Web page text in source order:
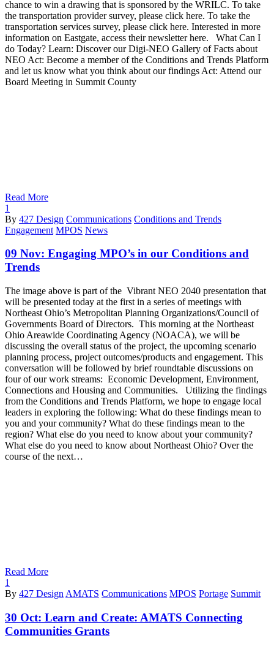
chance to win a drawing that is sponsored by the WRILC. To take
the transportation provider survey, please click here. To take the
transportation services survey, please click here. Interested in more
information on Eastgate, access their newsletter here. What Can I
do Today? Learn: Discover our Digi-NEO Gallery of Facts about
NEO Act: Become a member of the Conditions and Trends Platform
and let us know what you think about our findings Act: Attend our
Board Meeting in Summit County
Read More
1
By 427 Design Communications Conditions and Trends
Engagement MPOS News
09 Nov: Engaging MPO’s in our Conditions and
Trends
The image above is part of the Vibrant NEO 2040 presentation that
will be presented today at the first in a series of meetings with
Northeast Ohio’s Metropolitan Planning Organizations/Council of
Governments Board of Directors. This morning at the Northeast
Ohio Areawide Coordinating Agency (NOACA), we will be
discussing the overall status of the project, the upcoming scenario
planning process, project outcomes/products and engagement. This
conversation will be followed by brief roundtable discussions on
four of our work streams: Economic Development, Environment,
Connections and Housing and Communities. Utilizing the findings
from the Conditions and Trends Platform, we hope to engage local
leaders in exploring the following: What do these findings mean to
you and your community? What do these findings mean to the
region? What else do you need to know about your community?
What else do you need to know about Northeast Ohio? Over the
course of the next…
Read More
1
By 427 Design AMATS Communications MPOS Portage Summit
30 Oct: Learn and Create: AMATS Connecting
Communities Grants